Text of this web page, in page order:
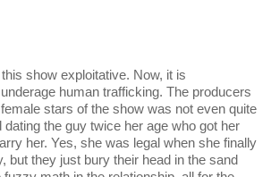
show exploitative. Now, it is
human trafficking. The producers
stars of the show was not even quite
dating the guy twice her age who got her
her. Yes, she was legal when she finally
but they just bury their head in the sand